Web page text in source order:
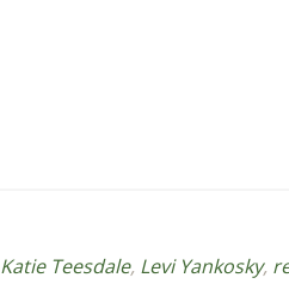
Katie Teesdale, Levi Yankosky,